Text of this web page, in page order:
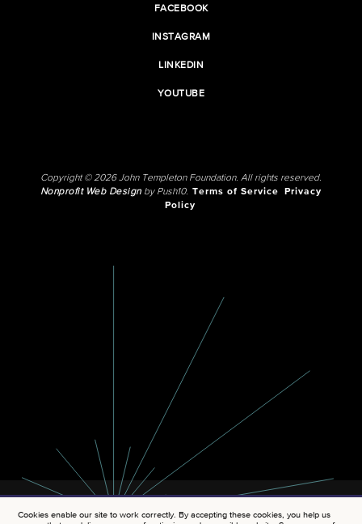
FACEBOOK
INSTAGRAM
LINKEDIN
YOUTUBE
Copyright © 2026 John Templeton Foundation. All rights reserved.
Nonprofit Web Designby Push10. Terms of Service
Privacy
Policy
Cookies enable our site to work correctly. By accepting these cookies, you help us